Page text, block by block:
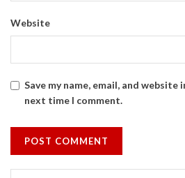
Website
Save my name, email, and
next time I comment.